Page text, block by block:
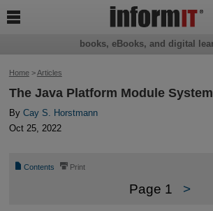
Home>Articles
The Java Platform Module System
By Cay S. Horstmann
Oct 25, 2022
📄 Contents ⎙ Print
Page 1 >
books, eBooks, and digital
